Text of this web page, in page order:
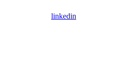
linkedin